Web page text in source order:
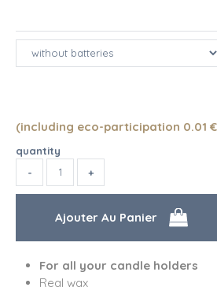
(including eco-participation 0.01 €
quantity
For all your candle holders
Real wax